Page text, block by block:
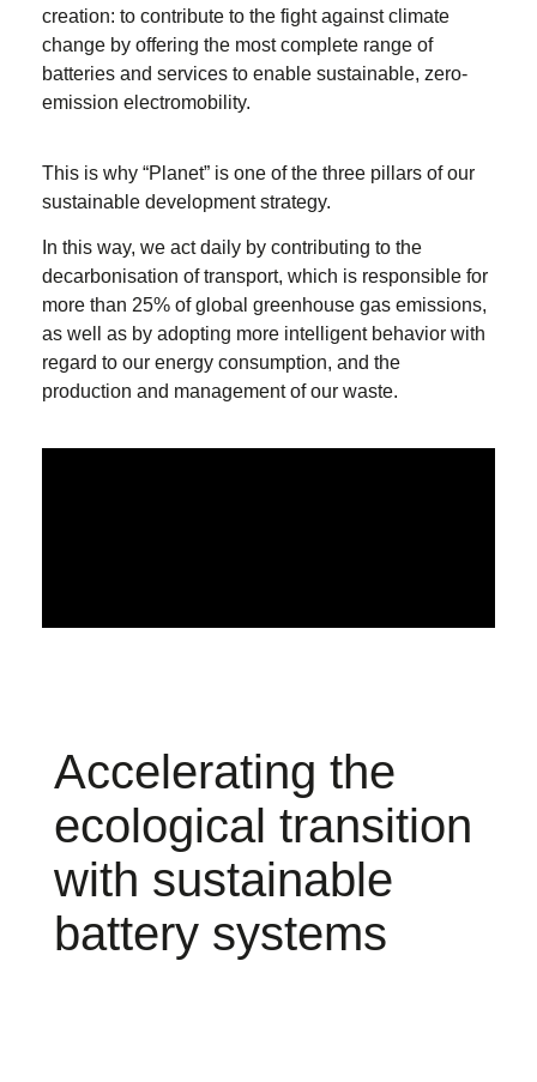
creation: to contribute to the fight against climate
change by offering the most complete range of
batteries and services to enable sustainable, zero-
emission electromobility.
This is why “Planet” is one of the three pillars of our
sustainable development strategy.
In this way, we act daily by contributing to the
decarbonisation of transport, which is responsible for
more than 25% of global greenhouse gas emissions,
as well as by adopting more intelligent behavior with
regard to our energy consumption, and the
production and management of our waste.
Accelerating the
ecological transition
with sustainable
battery systems